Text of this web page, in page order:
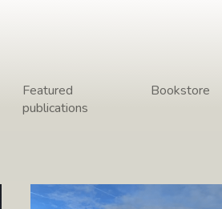
Featured
publications
Bookstore